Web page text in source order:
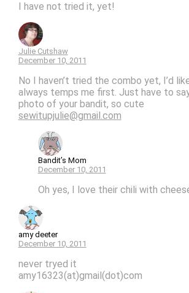
I have not tried it, yet!
Julie Cutshaw
December 10, 2011
No I haven’t tried the combo yet, I’d
always temps me first. Just have to
photo of your bandit, so cute
sewitupjulie@gmail.com
Bandit’s Mom
December 10, 2011
Oh yes, I love their chili with
amy deeter
December 10, 2011
never tryed it
amy16323(at)gmail(dot)com